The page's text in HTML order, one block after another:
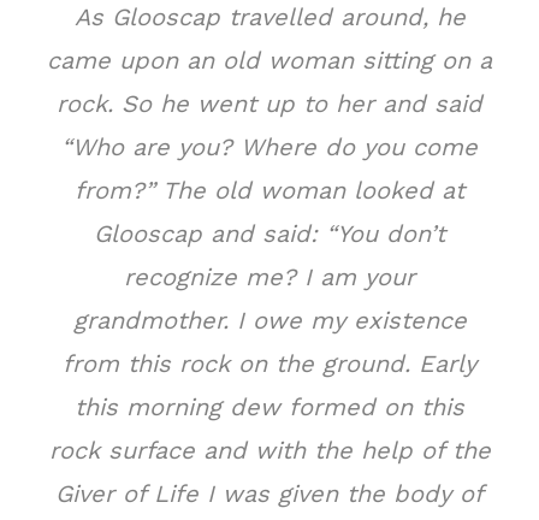
As Glooscap travelled around, he
came upon an old woman sitting on a
rock. So he went up to her and said
“Who are you? Where do you come
from?” The old woman looked at
Glooscap and said: “You don’t
recognize me? I am your
grandmother. I owe my existence
from this rock on the ground. Early
this morning dew formed on this
rock surface and with the help of the
Giver of Life I was given the body of